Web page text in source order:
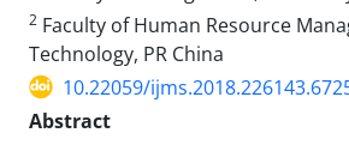
2 Faculty of Human Resource
Technology, PR China
10.22059/
Abstract